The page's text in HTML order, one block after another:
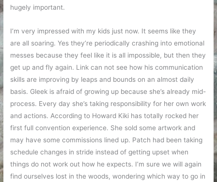
hugely important.
I’m very impressed with my kids just now. It seems like they
are all soaring. Yes they’re periodically crashing into emotional
messes because they feel like it is all impossible, but then they
get up and fly again. Link can not see how his communication
skills are improving by leaps and bounds on an almost daily
basis. Gleek is afraid of growing up because she’s already mid-
process. Every day she’s taking responsibility for her own work
and actions. According to Howard Kiki has totally rocked her
first full convention experience. She sold some artwork and
may have some commissions lined up. Patch had been taking
schedule changes in stride instead of getting upset when
things do not work out how he expects. I’m sure we will again
find ourselves lost in the woods, wondering which way to go in